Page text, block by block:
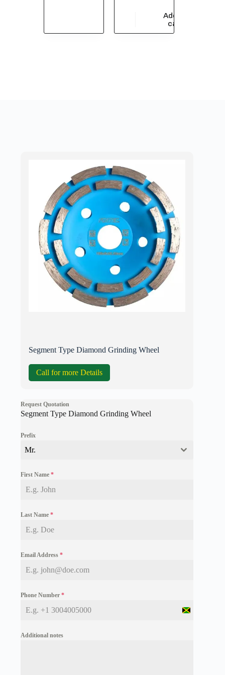
Add to
cart
Segment Type Diamond Grinding Wheel
Call for more Details
Request Quotation
Segment Type Diamond Grinding Wheel
Prefix
Mr.
First Name *
Last Name *
Email Address *
Phone Number *
J
Additional notes